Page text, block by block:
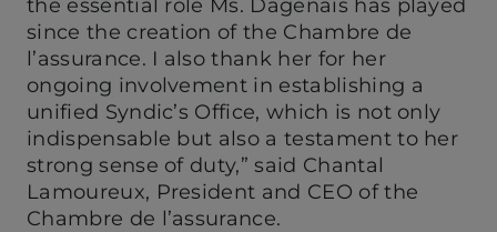
the essential role Ms. Dagenais has played
since the creation of the Chambre de
l’assurance. I also thank her for her
ongoing involvement in establishing a
unified Syndic’s Office, which is not only
indispensable but also a testament to her
strong sense of duty,” said Chantal
Lamoureux, President and CEO of the
Chambre de l’assurance.